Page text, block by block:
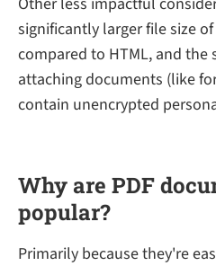
significantly larger file size
compared to HTML, and the
attaching documents (like
contain unencrypted
Why are PDF
popular?
Primarily because they're